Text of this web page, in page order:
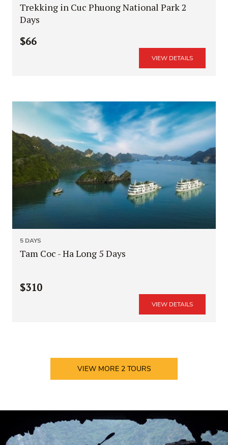
Trekking in Cuc Phuong National Park 2
Days
$66
VIEW DETAILS
5 DAYS
Tam Coc - Ha Long 5 Days
$310
VIEW DETAILS
VIEW MORE 2TOURS